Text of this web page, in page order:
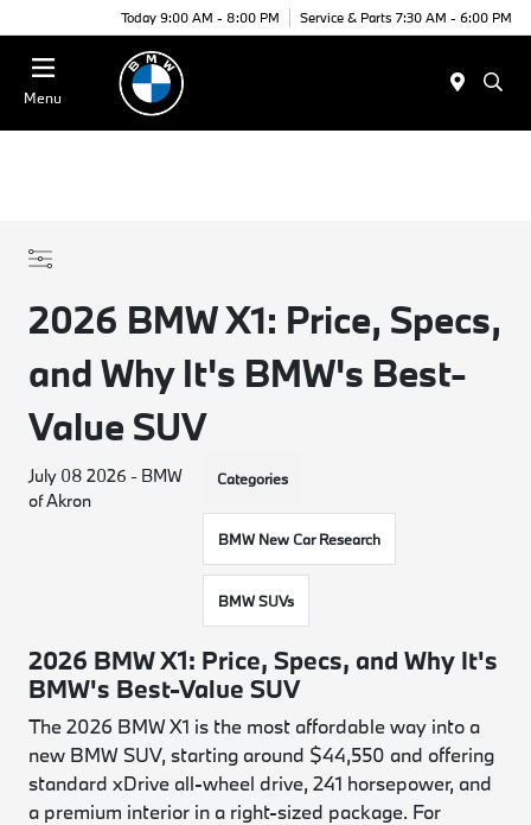
Today 9:00 AM - 8:00 PM Service & Parts 7:30 AM - 6:00 PM
Menu
2026 BMW X1: Price, Specs,
and Why It's BMW's Best-
Value SUV
July 08 2026 - BMW
of Akron
Categories
BMW New Car Research
BMW SUVs
2026 BMW X1: Price, Specs, and Why It's
BMW's Best-Value SUV
The 2026 BMW X1 is the most affordable way into a
new BMW SUV, starting around $44,550 and offering
standard xDrive all-wheel drive, 241 horsepower, and
a premium interior in a right-sized package. For